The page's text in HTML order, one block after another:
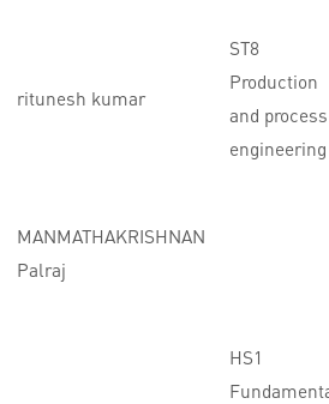
ritunesh kumar
ST8
Production
and
engineering
MANMATHAKRISHNAN
Palraj
HS1